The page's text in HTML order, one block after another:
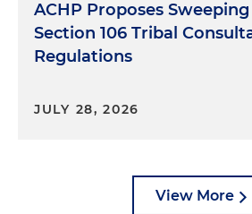
ACHP Proposes
Section 106 Tribal
Regulations
JULY 28, 2026
View More